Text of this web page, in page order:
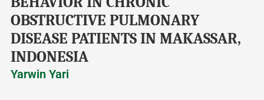
OBSTRUCTIVE PULMONARY
DISEASE PATIENTS IN MAKASSAR,
INDONESIA
Yarwin Yari